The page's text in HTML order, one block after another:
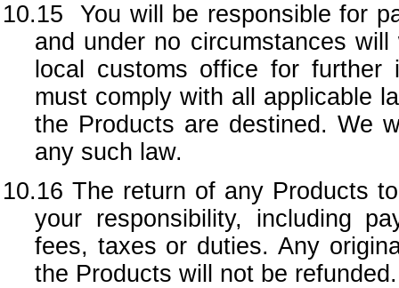
10.15 You will be responsible for
and under no circumstances
local customs office for further
must comply with all applicable
the Products are destined. We
any such law.
10.16 The return of any Products
your responsibility, including
fees, taxes or duties. Any
the Products will not be refunded.